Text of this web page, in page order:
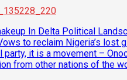
In Delta Political
to reclaim Nigeria’s lost
it is a movement –
from other nations of the